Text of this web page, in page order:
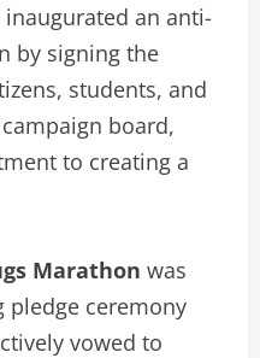
an anti-
by signing the
students, and
board,
to creating a
Marathon was
pledge ceremony
vowed to